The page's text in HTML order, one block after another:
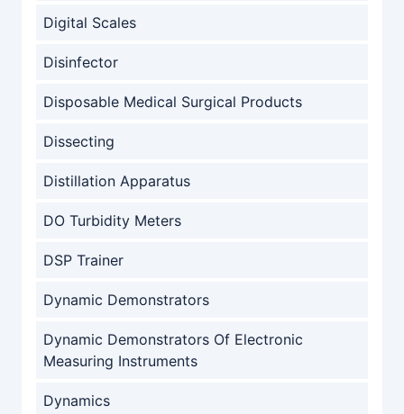
Digital Scales
Disinfector
Disposable Medical Surgical Products
Dissecting
Distillation Apparatus
DO Turbidity Meters
DSP Trainer
Dynamic Demonstrators
Dynamic Demonstrators Of Electronic
Measuring Instruments
Dynamics